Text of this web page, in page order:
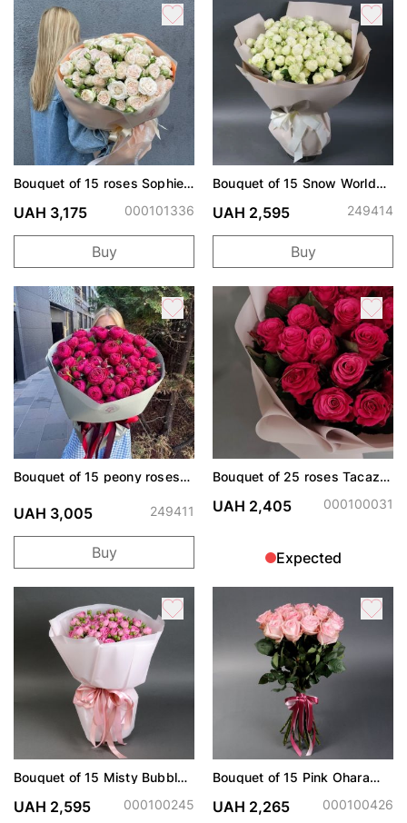
Bouquet of 15 roses Sophie
UAH 3,175 000101336
Buy
Bouquet of 15 Snow World
UAH 2,595 249414
Buy
Bouquet of 15 peony roses
UAH 3,005 249411
Buy
Bouquet of 25 roses Tacazzi
UAH 2,405 000100031
Expected
Bouquet of 15 Misty Bubbles
UAH 2,595 000100245
Bouquet of 15 Pink Ohara
UAH 2,265 000100426